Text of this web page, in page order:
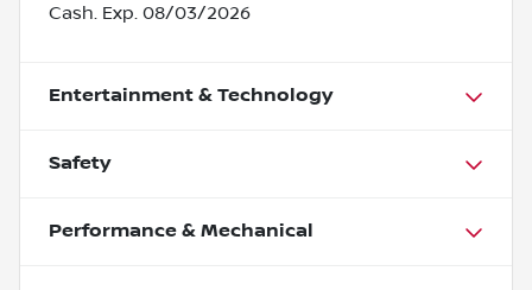
Cash. Exp. 08/03/2026
Entertainment & Technology
Safety
Performance & Mechanical